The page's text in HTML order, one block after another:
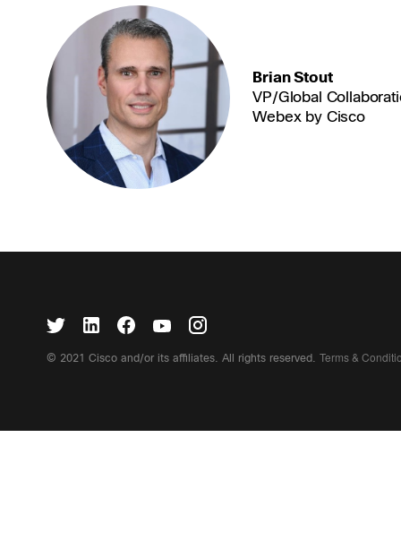
Brian Stout
VP/Global
Webex by Cisco
© 2021 Cisco and/or its affiliates. All rights reserved.Terms &